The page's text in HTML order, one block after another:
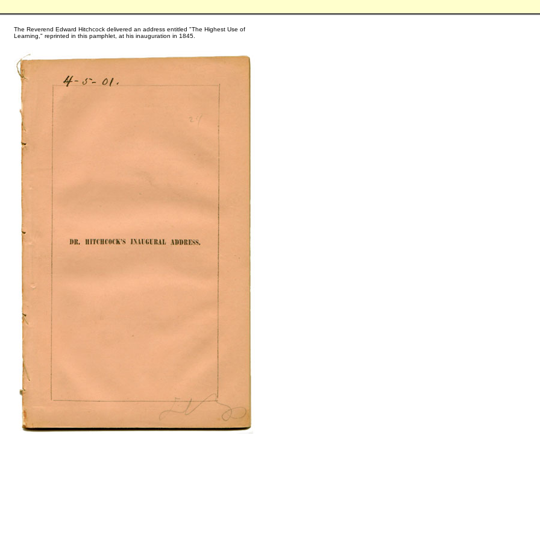
The Reverend Edward Hitchcock delivered an address entitled "The Highest Use of
Learning," reprinted in this pamphlet, at his inauguration in 1845.